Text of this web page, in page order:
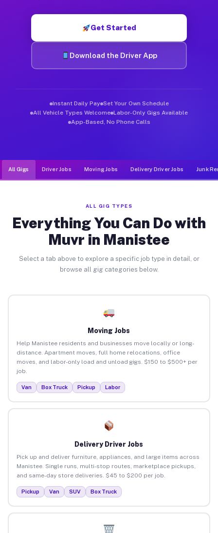
Get Started
Download the Driver App
Instant Daily Pay Set Your Own Schedule
All Vehicle Types Welcome Labor-Only Gigs Available
App-Based, No Phone Calls
All Gigs Driver Jobs Moving Jobs Delivery Driver Jobs Junk
ALL GIG TYPES
Everything You Can Do with
Muvr in Manistee
Select a tab above to explore a specific job type in detail, or
browse all gig categories below.
Moving Jobs
Help Manistee residents and businesses move locally or long-
distance. Apartment moves, full home relocations, office
moves, and labor-only load and unload gigs. $150 to $500+ per
job.
Van Box Truck Pickup Labor
Delivery Driver Jobs
Pick up and deliver furniture, appliances, and large items across
Manistee. Single runs, multi-stop routes, marketplace pickups,
and same-day store deliveries. $45 to $200 per job.
Pickup Van SUV Box Truck